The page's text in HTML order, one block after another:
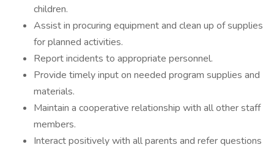
children.
Assist in procuring equipment and clean up of supplies
for planned activities.
Report incidents to appropriate personnel.
Provide timely input on needed program supplies and
materials.
Maintain a cooperative relationship with all other staff
members.
Interact positively with all parents and refer questions